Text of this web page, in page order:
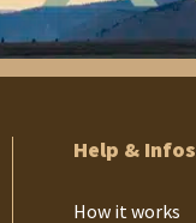
Help & Infos
How it works